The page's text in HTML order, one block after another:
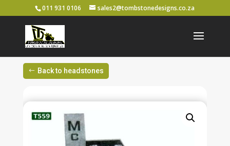
011 931 0106 sales2@tombstonedesigns.co.za
Back to headstones